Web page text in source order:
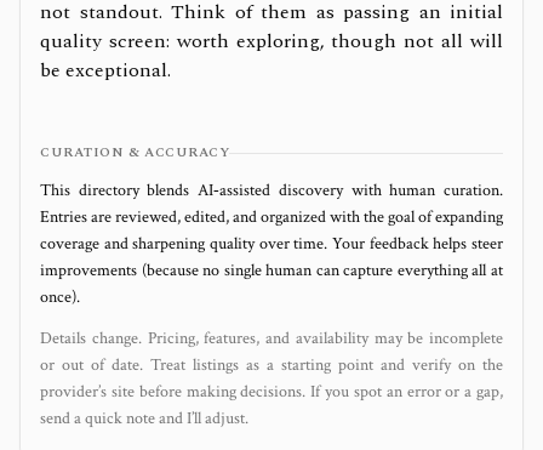
not standout. Think of them as passing an initial
quality screen: worth exploring, though not all will
be exceptional.
CURATION & ACCURACY
This directory blends AI‑assisted discovery with human curation.
Entries are reviewed, edited, and organized with the goal of expanding
coverage and sharpening quality over time. Your feedback helps steer
improvements (because no single human can capture everything all at
once).
Details change. Pricing, features, and availability may be incomplete
or out of date. Treat listings as a starting point and verify on the
provider’s site before making decisions. If you spot an error or a gap,
send a quick note and I’ll adjust.